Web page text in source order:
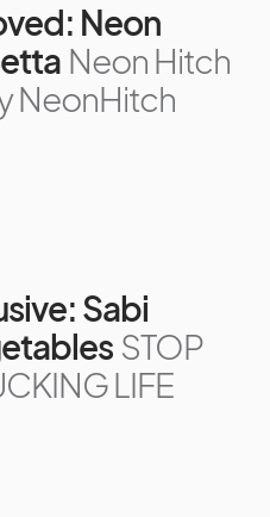
Neon
Neon Hitch
NeonHitch
Sabi
STOP
LIFE